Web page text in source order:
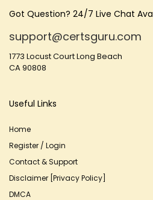
Got Question? 24/7 Live Chat
support@certsguru.com
1773 Locust Court Long Beach
CA 90808
Useful Links
Home
Register / Login
Contact & Support
Disclaimer [Privacy Policy]
DMCA